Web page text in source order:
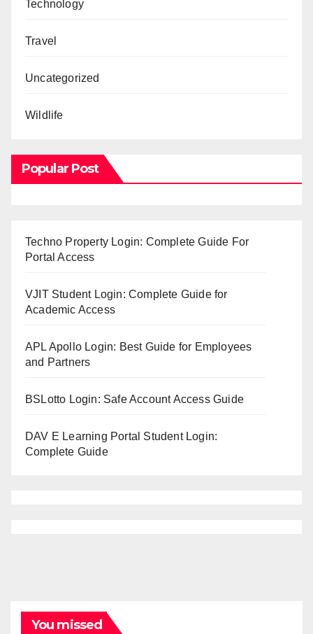
Technology
Travel
Uncategorized
Wildlife
Popular Post
Techno Property Login: Complete Guide For
Portal Access
VJIT Student Login: Complete Guide for
Academic Access
APL Apollo Login: Best Guide for Employees
and Partners
BSLotto Login: Safe Account Access Guide
DAV E Learning Portal Student Login:
Complete Guide
You missed